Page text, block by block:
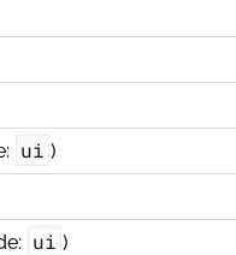
ui )
ui )